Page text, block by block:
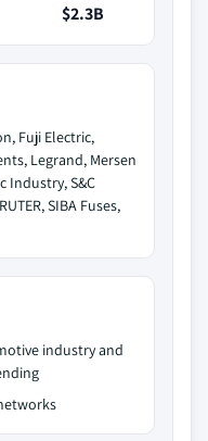
$2.3B
Fuji Electric,
Legrand, Mersen
Industry, S&C
SIBA Fuses,
industry and